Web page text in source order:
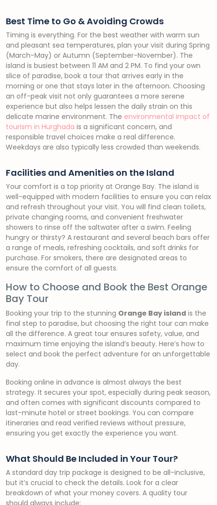
Best Time to Go & Avoiding Crowds
Timing is everything. For the best weather with warm sun
and pleasant sea temperatures, plan your visit during Spring
(March-May) or Autumn (September-November). The
island is busiest between 11 AM and 2 PM. To find your own
slice of paradise, book a tour that arrives early in the
morning or one that stays later in the afternoon. Choosing
an off-peak visit not only guarantees a more serene
experience but also helps lessen the daily strain on this
delicate marine environment. The environmental impact of
tourism in Hurghada is a significant concern, and
responsible travel choices make a real difference.
Weekdays are also typically less crowded than weekends.
Facilities and Amenities on the Island
Your comfort is a top priority at Orange Bay. The island is
well-equipped with modern facilities to ensure you can relax
and refresh throughout your visit. You will find clean toilets,
private changing rooms, and convenient freshwater
showers to rinse off the saltwater after a swim. Feeling
hungry or thirsty? A restaurant and several beach bars offer
a range of meals, refreshing cocktails, and soft drinks for
purchase. For smokers, there are designated areas to
ensure the comfort of all guests.
How to Choose and Book the Best Orange
Bay Tour
Booking your trip to the stunning Orange Bay island is the
final step to paradise, but choosing the right tour can make
all the difference. A great tour ensures safety, value, and
maximum time enjoying the island’s beauty. Here’s how to
select and book the perfect adventure for an unforgettable
day.
Booking online in advance is almost always the best
strategy. It secures your spot, especially during peak season,
and often comes with significant discounts compared to
last-minute hotel or street bookings. You can compare
itineraries and read verified reviews without pressure,
ensuring you get exactly the experience you want.
What Should Be Included in Your Tour?
A standard day trip package is designed to be all-inclusive,
but it’s crucial to check the details. Look for a clear
breakdown of what your money covers. A quality tour
should always include: